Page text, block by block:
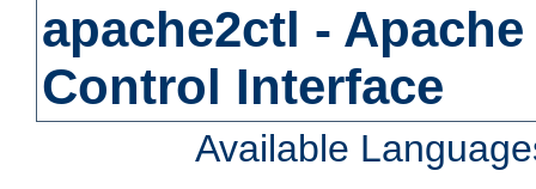
apache2ctl -
Control Interface
Available